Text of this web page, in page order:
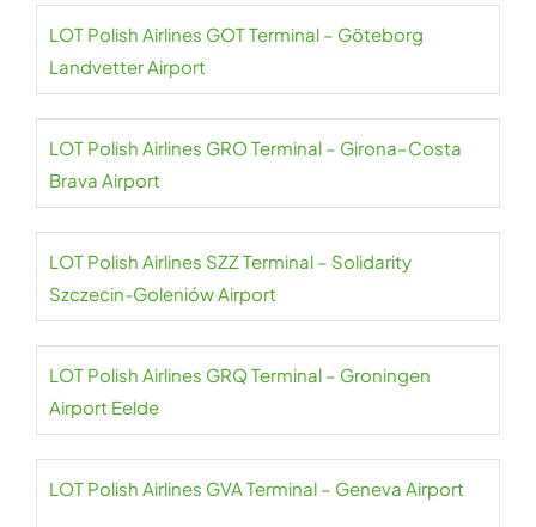
LOT Polish Airlines GOT Terminal – Göteborg
Landvetter Airport
LOT Polish Airlines GRO Terminal – Girona–Costa
Brava Airport
LOT Polish Airlines SZZ Terminal – Solidarity
Szczecin-Goleniów Airport
LOT Polish Airlines GRQ Terminal – Groningen
Airport Eelde
LOT Polish Airlines GVA Terminal – Geneva Airport